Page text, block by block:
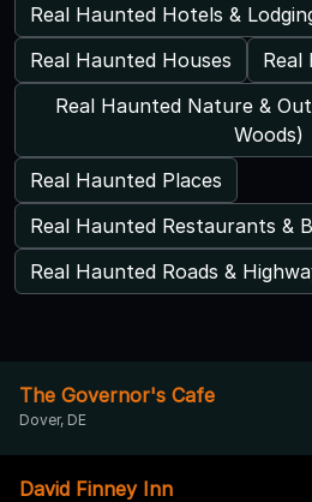
Real Haunted Hotels &
Real Haunted Houses
Real
Real Haunted Nature &
Woods)
Real Haunted Places
Real Haunted Restaurants &
Real Haunted Roads &
The Governor's Cafe
Dover, DE
David Finney Inn